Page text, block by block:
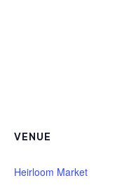
VENUE
Heirloom Market